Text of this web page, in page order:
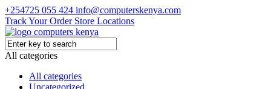
+254725 055 424 info@computerskenya.com
Track Your Order Store Locations
All categories
All categories
Uncategorized